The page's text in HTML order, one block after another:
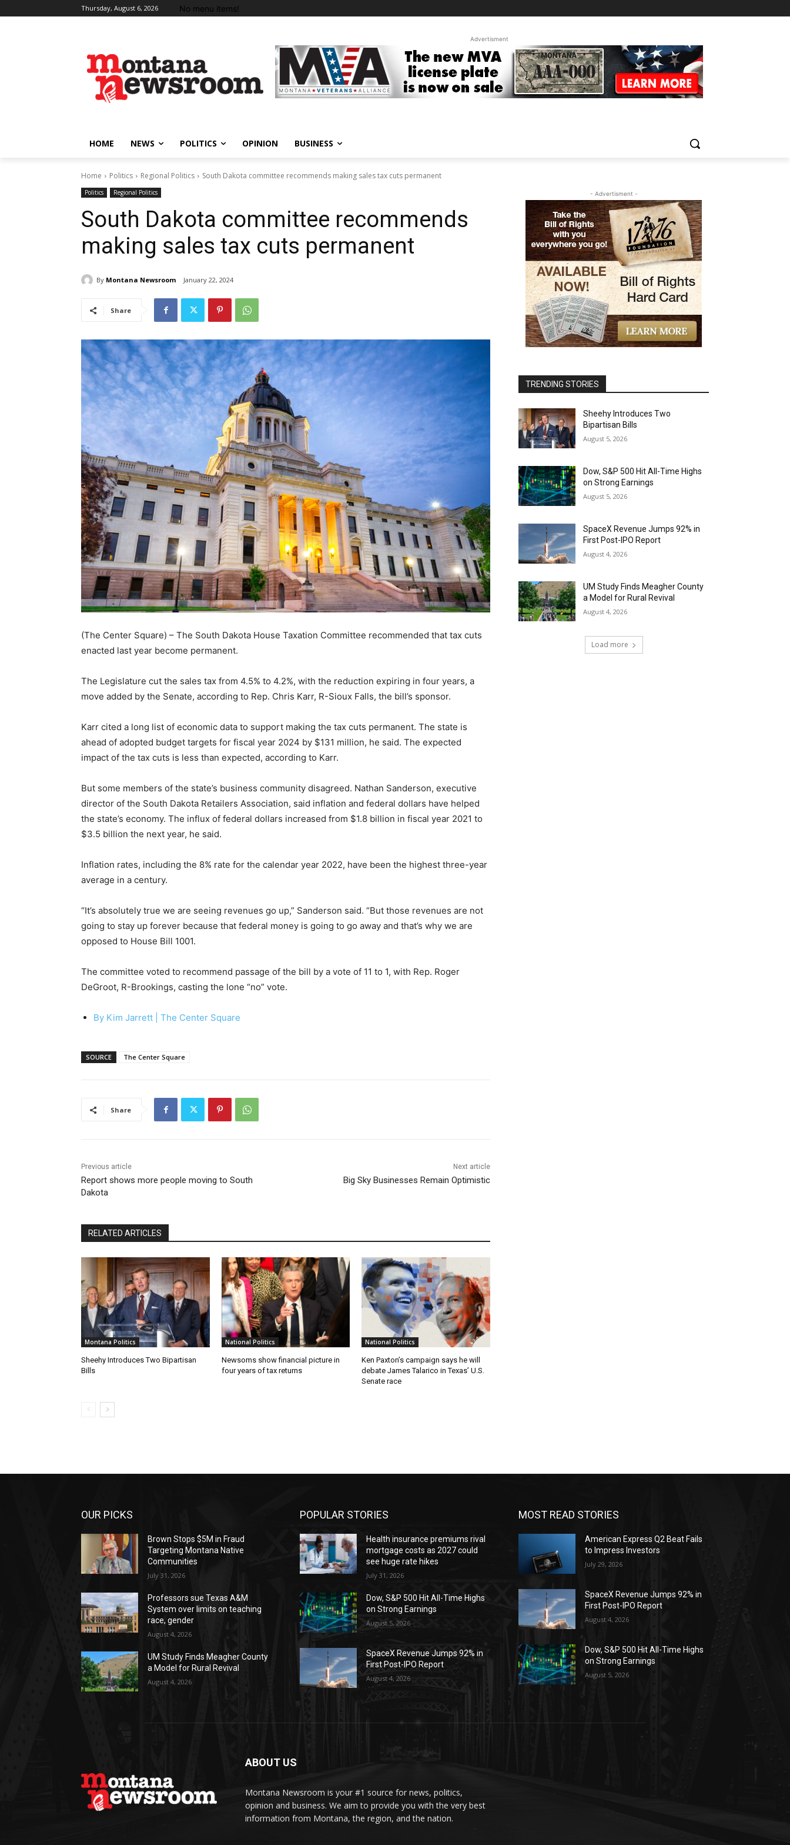
Thursday, August 6, 2026 No menu items!
Advertisment
HOME NEWS POLITICS OPINION BUSINESS
Home Politics Regional Politics South Dakota committee recommends making sales tax cuts permanent
Politics Regional Politics
South Dakota committee recommends
making sales tax cuts permanent
By Montana Newsroom January 22, 2024
Share
(The Center Square) – The South Dakota House Taxation Committee recommended that tax cuts
enacted last year become permanent.
The Legislature cut the sales tax from 4.5% to 4.2%, with the reduction expiring in four years, a
move added by the Senate, according to Rep. Chris Karr, R-Sioux Falls, the bill’s sponsor.
Karr cited a long list of economic data to support making the tax cuts permanent. The state is
ahead of adopted budget targets for fiscal year 2024 by $131 million, he said. The expected
impact of the tax cuts is less than expected, according to Karr.
But some members of the state’s business community disagreed. Nathan Sanderson, executive
director of the South Dakota Retailers Association, said inflation and federal dollars have helped
the state’s economy. The influx of federal dollars increased from $1.8 billion in fiscal year 2021 to
$3.5 billion the next year, he said.
Inflation rates, including the 8% rate for the calendar year 2022, have been the highest three-year
average in a century.
“It’s absolutely true we are seeing revenues go up,” Sanderson said. “But those revenues are not
going to stay up forever because that federal money is going to go away and that’s why we are
opposed to House Bill 1001.
The committee voted to recommend passage of the bill by a vote of 11 to 1, with Rep. Roger
DeGroot, R-Brookings, casting the lone “no” vote.
By Kim Jarrett | The Center Square
SOURCE The Center Square
Share
Previous article
Report shows more people moving to South
Dakota
Next article
Big Sky Businesses Remain Optimistic
RELATED ARTICLES
Montana Politics
Sheehy Introduces Two Bipartisan
Bills
National Politics
Newsoms show financial picture in
four years of tax returns
National Politics
Ken Paxton’s campaign says he will
debate James Talarico in Texas’ U.S.
Senate race
- Advertisment -
TRENDING STORIES
Sheehy Introduces Two
Bipartisan Bills
August 5, 2026
Dow, S&P 500 Hit All-Time Highs
on Strong Earnings
August 5, 2026
SpaceX Revenue Jumps 92% in
First Post-IPO Report
August 4, 2026
UM Study Finds Meagher County
a Model for Rural Revival
August 4, 2026
Load more
OUR PICKS
Brown Stops $5M in Fraud
Targeting Montana Native
Communities
July 31, 2026
Professors sue Texas A&M
System over limits on teaching
race, gender
August 4, 2026
UM Study Finds Meagher County
a Model for Rural Revival
August 4, 2026
POPULAR STORIES
Health insurance premiums rival
mortgage costs as 2027 could
see huge rate hikes
July 31, 2026
Dow, S&P 500 Hit All-Time Highs
on Strong Earnings
August 5, 2026
SpaceX Revenue Jumps 92% in
First Post-IPO Report
August 4, 2026
MOST READ STORIES
American Express Q2 Beat Fails
to Impress Investors
July 29, 2026
SpaceX Revenue Jumps 92% in
First Post-IPO Report
August 4, 2026
Dow, S&P 500 Hit All-Time Highs
on Strong Earnings
August 5, 2026
ABOUT US
Montana Newsroom is your #1 source for news, politics,
opinion and business. We aim to provide you with the very best
information from Montana, the region, and the nation.